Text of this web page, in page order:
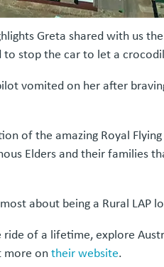
Greta shared with us
to stop the car to let a
vomited on her after
of the amazing Royal
Elders and their families
about being a Rural LAP
of a lifetime, explore
more ontheir website.